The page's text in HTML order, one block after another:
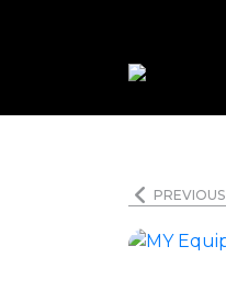
PREVIOUS